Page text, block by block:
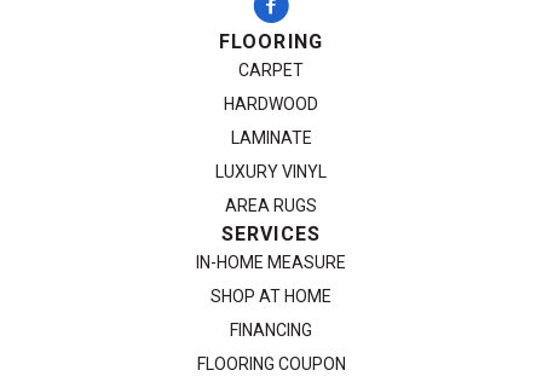
FLOORING
CARPET
HARDWOOD
LAMINATE
LUXURY VINYL
AREA RUGS
SERVICES
IN-HOME MEASURE
SHOP AT HOME
FINANCING
FLOORING COUPON